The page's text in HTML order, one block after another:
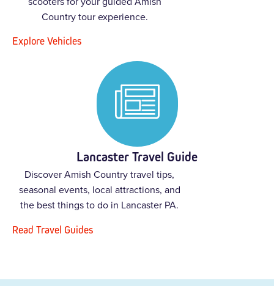
Country tour experience.
Explore Vehicles
Lancaster Travel Guide
Discover Amish Country travel tips,
seasonal events, local attractions, and
the best things to do in Lancaster PA.
Read Travel Guides